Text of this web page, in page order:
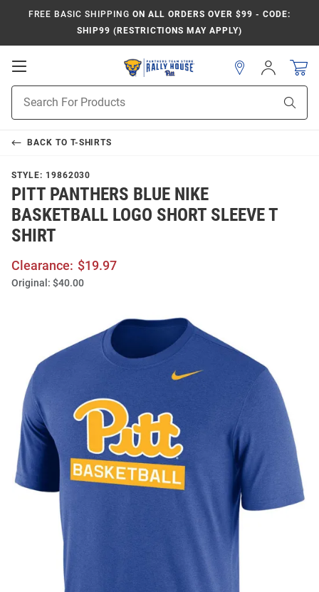
FREE BASIC SHIPPING ON ALL ORDERS OVER $99 - CODE:
SHIP99 (RESTRICTIONS MAY APPLY)
Open
Navigation
Search
Sign
In
BACK TO T-SHIRTS
STYLE: 19862030
PITT PANTHERS BLUE NIKE
BASKETBALL LOGO SHORT SLEEVE T
SHIRT
Clearance: $19.97
Original: $40.00